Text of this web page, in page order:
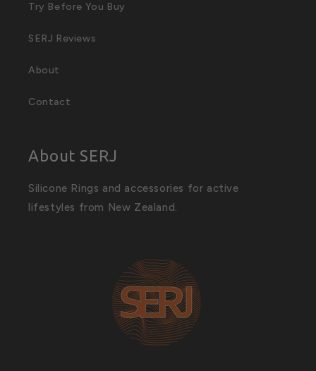
Try Before You Buy
SERJ Reviews
About
Contact
About SERJ
Silicone Rings and accessories for active
lifestyles from New Zealand.